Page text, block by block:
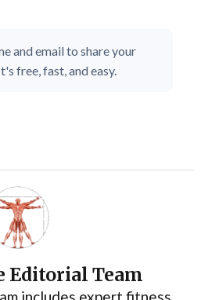
and email to share your
free, fast, and easy.
Editorial Team